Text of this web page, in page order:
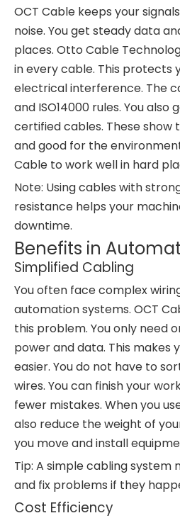
OCT Cable keeps your
noise. You get steady data
places. Otto Cable
in every cable. This protects
electrical interference. The
and ISO14000 rules. You also
certified cables. These show
and good for the
Cable to work well in hard
Note: Using cables with
resistance helps your
downtime.
Benefits in
Simplified Cabling
You often face complex
automation systems. OCT
this problem. You only need
power and data. This makes
easier. You do not have to
wires. You can finish your
fewer mistakes. When you
also reduce the weight of
you move and install
Tip: A simple cabling system
and fix problems if they
Cost Efficiency